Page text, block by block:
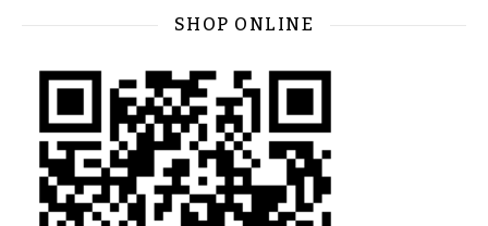
SHOP ONLINE